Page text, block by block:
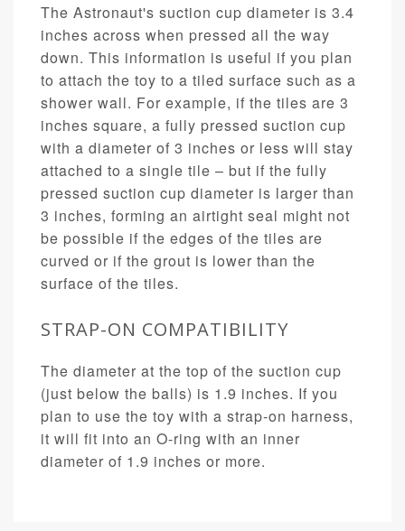
The Astronaut's suction cup diameter is 3.4
inches across when pressed all the way
down. This information is useful if you plan
to attach the toy to a tiled surface such as a
shower wall. For example, if the tiles are 3
inches square, a fully pressed suction cup
with a diameter of 3 inches or less will stay
attached to a single tile – but if the fully
pressed suction cup diameter is larger than
3 inches, forming an airtight seal might not
be possible if the edges of the tiles are
curved or if the grout is lower than the
surface of the tiles.
STRAP-ON COMPATIBILITY
The diameter at the top of the suction cup
(just below the balls) is 1.9 inches. If you
plan to use the toy with a strap-on harness,
it will fit into an O-ring with an inner
diameter of 1.9 inches or more.